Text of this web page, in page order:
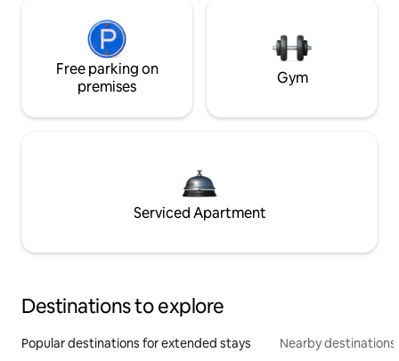
Free parking on
premises
Gym
Serviced Apartment
Destinations to explore
Popular destinations for extended stays Nearby destinations